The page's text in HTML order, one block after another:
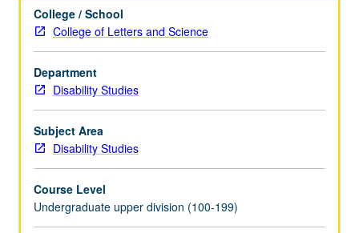
treatment
of
mental
illness.
P/NP
or
letter
grading.
College / School
College of Letters and Science
Department
Disability Studies
Subject Area
Disability Studies
Course Level
Undergraduate upper division (100-199)